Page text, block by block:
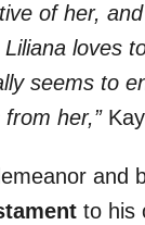
of her,
loves
seems to
her,”
and
to his